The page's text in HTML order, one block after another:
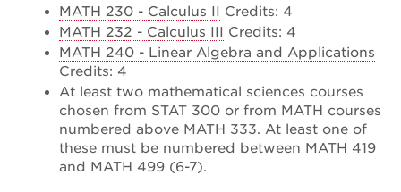
MATH 230 - Calculus II Credits: 4
MATH 232 - Calculus III Credits: 4
MATH 240 - Linear Algebra and Applications
Credits: 4
At least two mathematical sciences courses
chosen from STAT 300 or from MATH courses
numbered above MATH 333. At least one of
these must be numbered between MATH 419
and MATH 499 (6-7).